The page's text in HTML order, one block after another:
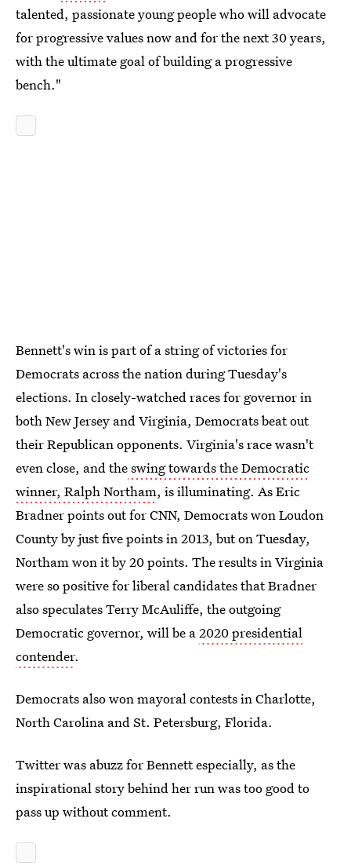
talented, passionate young people who will advocate
for progressive values now and for the next 30 years,
with the ultimate goal of building a progressive
bench."
Bennett's win is part of a string of victories for
Democrats across the nation during Tuesday's
elections. In closely-watched races for governor in
both New Jersey and Virginia, Democrats beat out
their Republican opponents. Virginia's race wasn't
even close, and theswing towards the Democratic
winner, Ralph Northam, is illuminating. As Eric
Bradner points out for CNN, Democrats won Loudon
County by just five points in 2013, but on Tuesday,
Northam won it by 20 points. The results in Virginia
were so positive for liberal candidates that Bradner
also speculates Terry McAuliffe, the outgoing
Democratic governor, will be a2020 presidential
contender.
Democrats also won mayoral contests in Charlotte,
North Carolina and St. Petersburg, Florida.
Twitter was abuzz for Bennett especially, as the
inspirational story behind her run was too good to
pass up without comment.